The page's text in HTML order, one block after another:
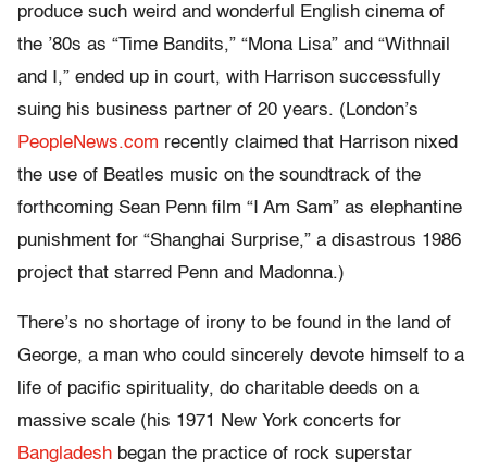
produce such weird and wonderful English cinema of
the ’80s as “Time Bandits,” “Mona Lisa” and “Withnail
and I,” ended up in court, with Harrison successfully
suing his business partner of 20 years. (London’s
PeopleNews.com recently claimed that Harrison nixed
the use of Beatles music on the soundtrack of the
forthcoming Sean Penn film “I Am Sam” as elephantine
punishment for “Shanghai Surprise,” a disastrous 1986
project that starred Penn and Madonna.)
There’s no shortage of irony to be found in the land of
George, a man who could sincerely devote himself to a
life of pacific spirituality, do charitable deeds on a
massive scale (his 1971 New York concerts for
Bangladesh began the practice of rock superstar